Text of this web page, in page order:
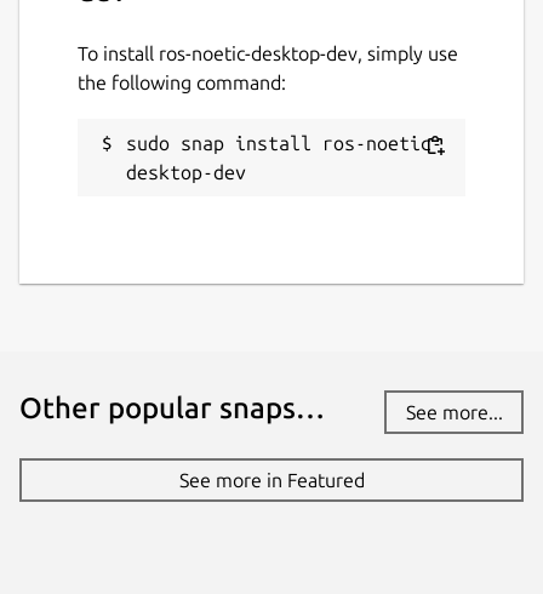
unset
Last updated
1 August 2026 -latest/beta
ubuntu-robotics-community@canonical.com
Source code
To install ros-noetic-desktop-dev, simply use
the following command:
sudo snap install ros-noetic-
desktop-dev
Other popular snaps… See more...
See more in Featured